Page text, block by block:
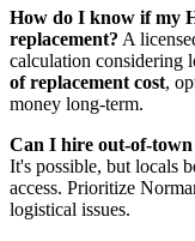
How do I know if my
replacement? A
calculation considering
of replacement cost,
money long-term.
Can I hire out-of-
It's possible, but locals
access. Prioritize
logistical issues.